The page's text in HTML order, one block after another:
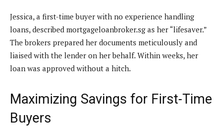
Jessica, a first-time buyer with no experience handling
loans, described mortgageloanbroker.sg as her “lifesaver.”
The brokers prepared her documents meticulously and
liaised with the lender on her behalf. Within weeks, her
loan was approved without a hitch.
Maximizing Savings for First-Time
Buyers